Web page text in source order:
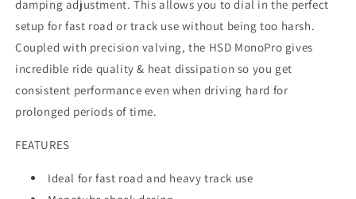
damping adjustment. This allows you to dial in the perfect
setup for fast road or track use without being too harsh.
Coupled with precision valving, the HSD MonoPro gives
incredible ride quality & heat dissipation so you get
consistent performance even when driving hard for
prolonged periods of time.
FEATURES
Ideal for fast road and heavy track use